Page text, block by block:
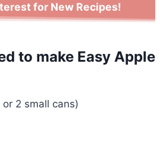
for New Recipes!
to make Easy Apple
2 small cans)